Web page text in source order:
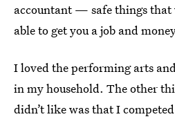
accountant — safe things that
able to get you a job and
I loved the performing arts and
in my household. The other
didn’t like was that I